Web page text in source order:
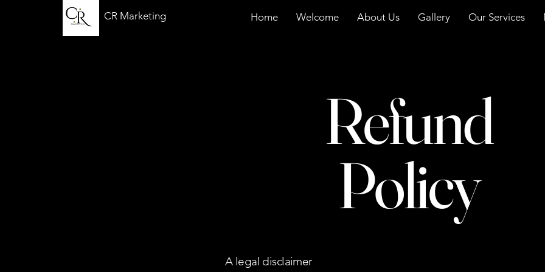
CR Marketing Home Welcome About Us Gallery Our Services
Refund
Policy
A legal disclaimer